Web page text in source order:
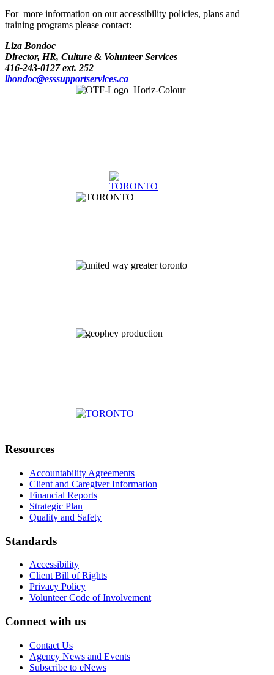
For more information on our accessibility policies, plans and
training programs please contact:
Liza Bondoc
Director, HR, Culture & Volunteer Services
416-243-0127 ext. 252
lbondoc@esssupportservices.ca
Resources
Accountability Agreements
Client and Caregiver Information
Financial Reports
Strategic Plan
Quality and Safety
Standards
Accessibility
Client Bill of Rights
Privacy Policy
Volunteer Code of Involvement
Connect with us
Contact Us
Agency News and Events
Subscribe to eNews